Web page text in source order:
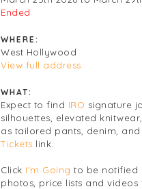
Ended
WHERE:
West Hollywood
View full address
WHAT:
Expect to find IRO signature
silhouettes, elevated
as tailored pants, denim,
Tickets link.
Click I'm Going to be notified
photos, price lists and videos